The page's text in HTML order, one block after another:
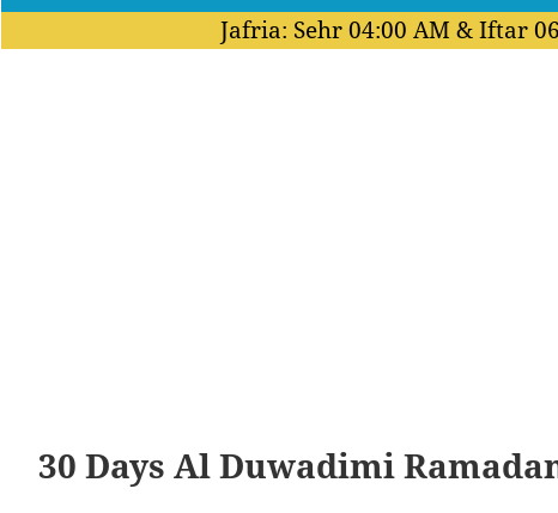
Jafria: Sehr04:00 AM & Iftar
30 Days Al Duwadimi